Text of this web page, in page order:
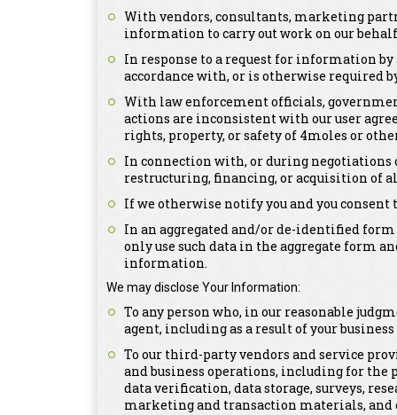
With vendors, consultants, marketing
information to carry out work on our
In response to a request for information
accordance with, or is otherwise required
With law enforcement officials,
actions are inconsistent with our user
rights, property, or safety of 4moles or
In connection with, or during negotiations
restructuring, financing, or acquisition of
If we otherwise notify you and you consent
In an aggregated and/or de-identified
only use such data in the aggregate form
information.
We may disclose Your Information:
To any person who, in our reasonable
agent, including as a result of your
To our third-party vendors and service
and business operations, including for the
data verification, data storage, surveys,
marketing and transaction materials, and